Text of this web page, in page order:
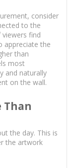
consider
to the
find
appreciate the
than
most
and naturally
on the wall.
Than
the day. This is
the artwork